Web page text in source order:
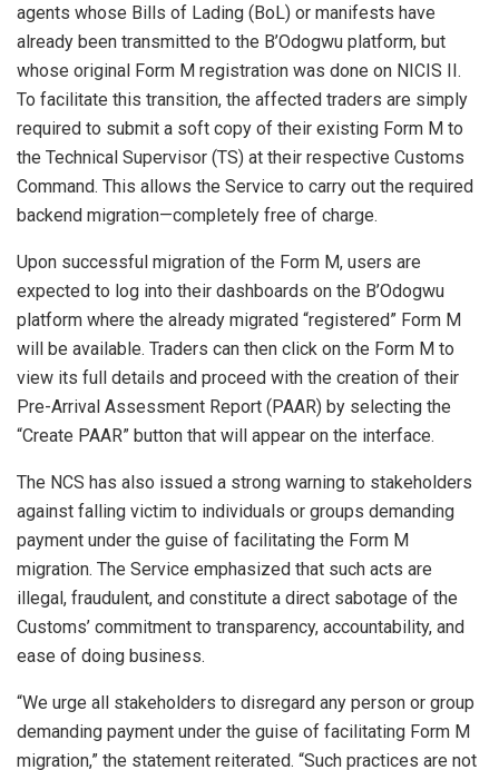
agents whose Bills of Lading (BoL) or manifests have
already been transmitted to the B’Odogwu platform, but
whose original Form M registration was done on NICIS II.
To facilitate this transition, the affected traders are simply
required to submit a soft copy of their existing Form M to
the Technical Supervisor (TS) at their respective Customs
Command. This allows the Service to carry out the required
backend migration—completely free of charge.
Upon successful migration of the Form M, users are
expected to log into their dashboards on the B’Odogwu
platform where the already migrated “registered” Form M
will be available. Traders can then click on the Form M to
view its full details and proceed with the creation of their
Pre-Arrival Assessment Report (PAAR) by selecting the
“Create PAAR” button that will appear on the interface.
The NCS has also issued a strong warning to stakeholders
against falling victim to individuals or groups demanding
payment under the guise of facilitating the Form M
migration. The Service emphasized that such acts are
illegal, fraudulent, and constitute a direct sabotage of the
Customs’ commitment to transparency, accountability, and
ease of doing business.
“We urge all stakeholders to disregard any person or group
demanding payment under the guise of facilitating Form M
migration,” the statement reiterated. “Such practices are not